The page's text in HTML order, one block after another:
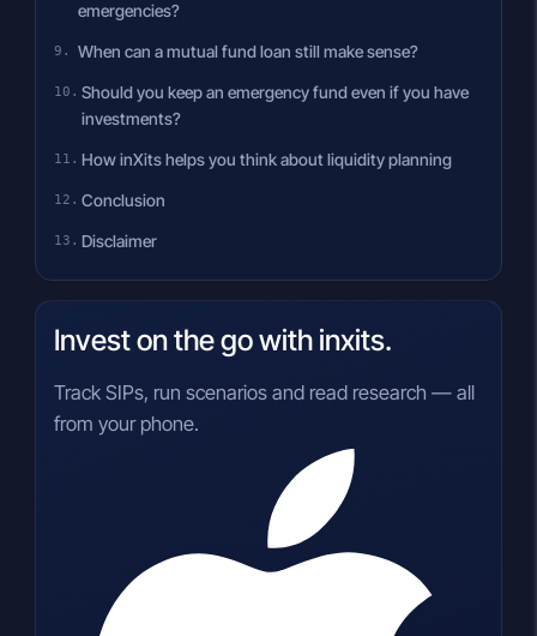
emergencies?
When can a mutual fund loan still make sense?
Should you keep an emergency fund even if you have
investments?
How inXits helps you think about liquidity planning
Conclusion
Disclaimer
Invest on the go with inxits.
Track SIPs, run scenarios and read research — all
from your phone.